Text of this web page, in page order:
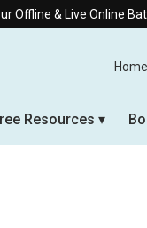
Batch, starting
Home
Resources